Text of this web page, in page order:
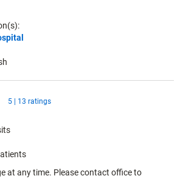
5 | 13 ratings
at any time. Please contact office to